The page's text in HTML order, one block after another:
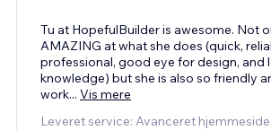
Tu at HopefulBuilder is awesome. Not
AMAZING at what she does (quick,
professional, good eye for design, and
knowledge) but she is also so friendly
work... Vis mere
Leveret service: Avanceret